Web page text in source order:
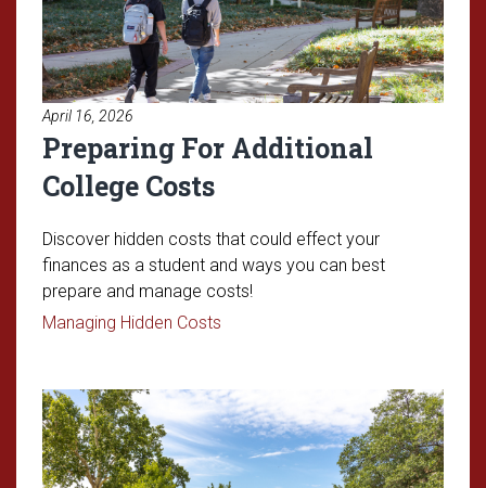
April 16, 2026
Preparing For Additional
College Costs
Discover hidden costs that could effect your
finances as a student and ways you can best
prepare and manage costs!
Managing Hidden Costs
Read article: Understanding